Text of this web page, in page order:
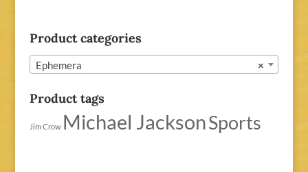
$250.00.
$225.00.
Product categories
×
Ephemera
Product tags
Jim Crow Michael JacksonSports